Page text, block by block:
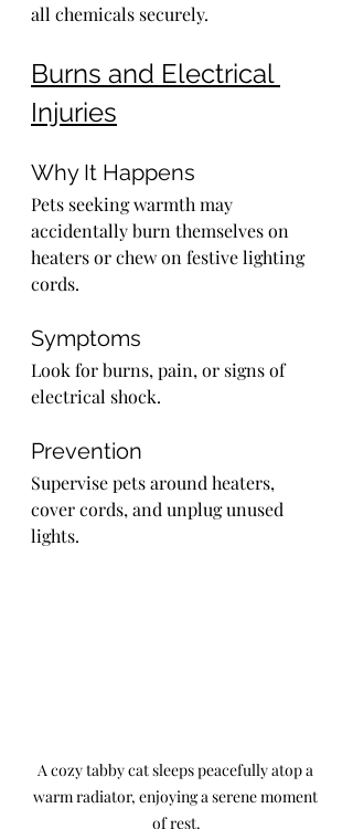
all chemicals securely.
Burns and Electrical
Injuries
Why It Happens
Pets seeking warmth may
accidentally burn themselves on
heaters or chew on festive lighting
cords.
Symptoms
Look for burns, pain, or signs of
electrical shock.
Prevention
Supervise pets around heaters,
cover cords, and unplug unused
lights.
A cozy tabby cat sleeps peacefully atop a
warm radiator, enjoying a serene moment
of rest.